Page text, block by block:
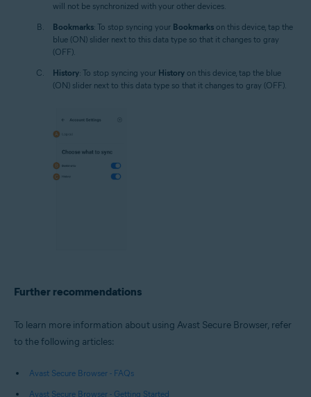
will not be synchronized with your other devices.
Bookmarks: To stop syncing your Bookmarks on this device, tap the
blue (ON) slider next to this data type so that it changes to gray
(OFF).
History: To stop syncing your History on this device, tap the blue
(ON) slider next to this data type so that it changes to gray (OFF).
Further recommendations
To learn more information about using Avast Secure Browser, refer
to the following articles:
Avast Secure Browser - FAQs
Avast Secure Browser - Getting Started